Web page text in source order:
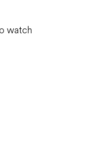
watch